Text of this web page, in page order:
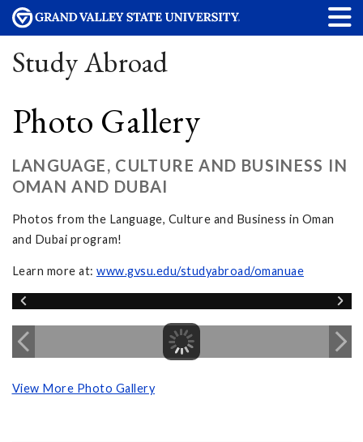
Study Abroad
Photo Gallery
LANGUAGE, CULTURE AND BUSINESS IN
OMAN AND DUBAI
Photos from the Language, Culture and Business in Oman
and Dubai program!
Learn more at: www.gvsu.edu/studyabroad/omanuae
View More Photo Gallery